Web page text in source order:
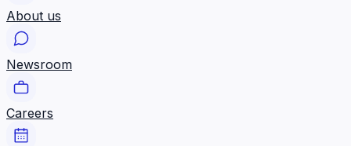
About us
Newsroom
Careers